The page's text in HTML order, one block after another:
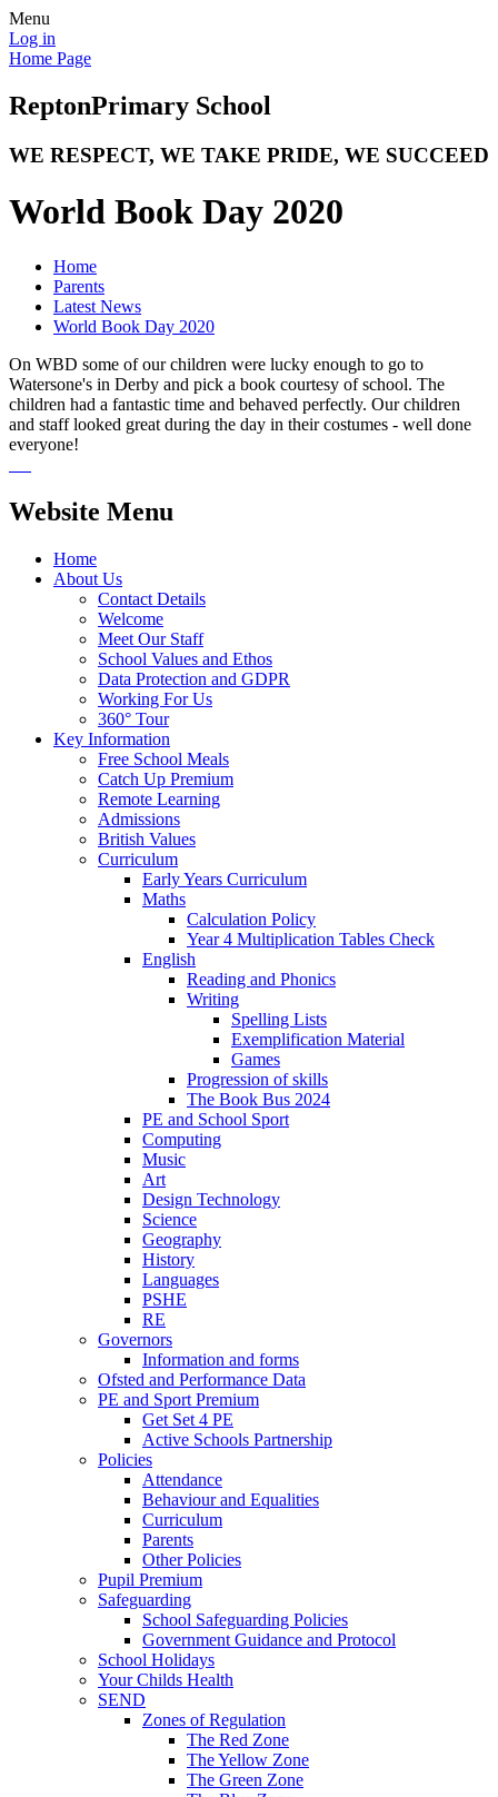
Menu
Log in
Home Page
ReptonPrimary School
WE RESPECT, WE TAKE PRIDE, WE SUCCEED
World Book Day 2020
Home
Parents
Latest News
World Book Day 2020
On WBD some of our children were lucky enough to go to
Watersone's in Derby and pick a book courtesy of school. The
children had a fantastic time and behaved perfectly. Our children
and staff looked great during the day in their costumes - well done
everyone!
Website Menu
Home
About Us
Contact Details
Welcome
Meet Our Staff
School Values and Ethos
Data Protection and GDPR
Working For Us
360° Tour
Key Information
Free School Meals
Catch Up Premium
Remote Learning
Admissions
British Values
Curriculum
Early Years Curriculum
Maths
Calculation Policy
Year 4 Multiplication Tables Check
English
Reading and Phonics
Writing
Spelling Lists
Exemplification Material
Games
Progression of skills
The Book Bus 2024
PE and School Sport
Computing
Music
Art
Design Technology
Science
Geography
History
Languages
PSHE
RE
Governors
Information and forms
Ofsted and Performance Data
PE and Sport Premium
Get Set 4 PE
Active Schools Partnership
Policies
Attendance
Behaviour and Equalities
Curriculum
Parents
Other Policies
Pupil Premium
Safeguarding
School Safeguarding Policies
Government Guidance and Protocol
School Holidays
Your Childs Health
SEND
Zones of Regulation
The Red Zone
The Yellow Zone
The Green Zone